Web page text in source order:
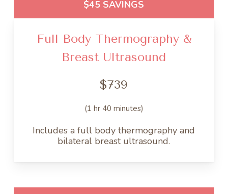
$45 SAVINGS
Full Body Thermography &
Breast Ultrasound
$739
(1 hr 40 minutes)
Includes a full body thermography and
bilateral breast ultrasound.